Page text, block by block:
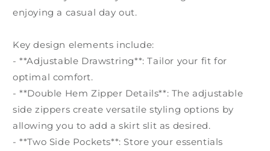
enjoying a casual day out.
Key design elements include:
- **Adjustable Drawstring**: Tailor your fit for
optimal comfort.
- **Double Hem Zipper Details**: The adjustable
side zippers create versatile styling options by
allowing you to add a skirt slit as desired.
- **Two Side Pockets**: Store your essentials